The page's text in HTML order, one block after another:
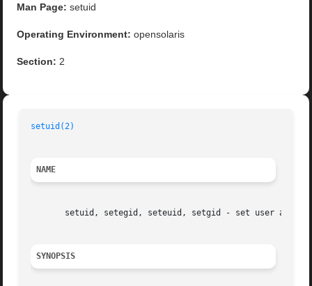
Man Page: setuid
Operating Environment: opensolaris
Section: 2
setuid(2)
NAME
setuid, setegid, seteuid, setgid - set user and
SYNOPSIS